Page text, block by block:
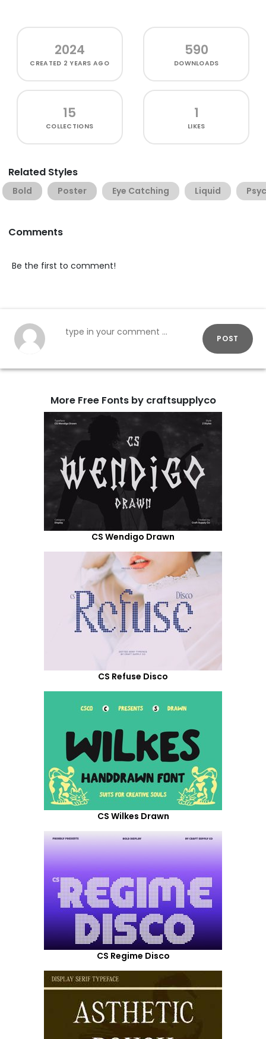
2024
CREATED 2 YEARS AGO
590
DOWNLOADS
15
COLLECTIONS
1
LIKES
Related Styles
Bold Poster Eye Catching Liquid
Comments
Be the first to comment!
POST
More Free Fonts by craftsupplyco
CS Wendigo Drawn
CS Refuse Disco
CS Wilkes Drawn
CS Regime Disco